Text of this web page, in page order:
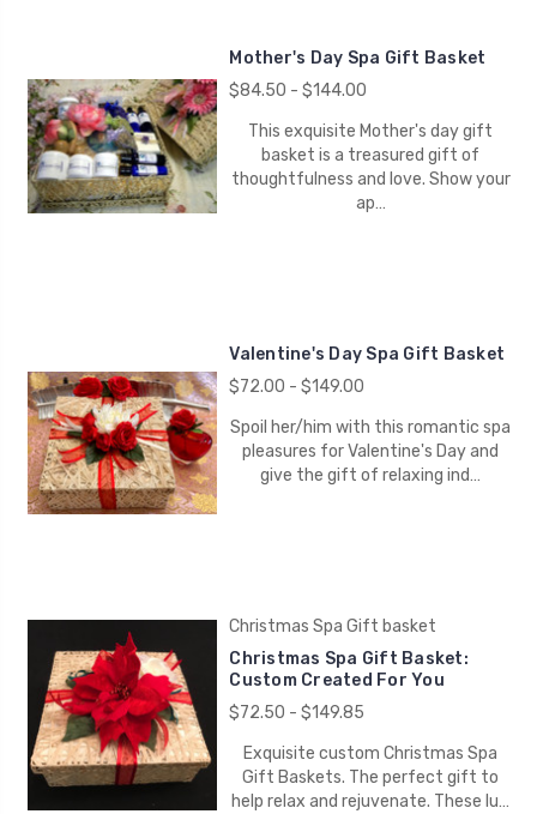
Mother's Day Spa Gift Basket
$84.50 - $144.00
This exquisite Mother's day gift
basket is a treasured gift of
thoughtfulness and love. Show your
ap…
Valentine's Day Spa Gift Basket
$72.00 - $149.00
Spoil her/him with this romantic spa
pleasures for Valentine's Day and
give the gift of relaxing ind…
Christmas Spa Gift basket
Christmas Spa Gift Basket:
Custom Created For You
$72.50 - $149.85
Exquisite custom Christmas Spa
Gift Baskets. The perfect gift to
help relax and rejuvenate. These lu…